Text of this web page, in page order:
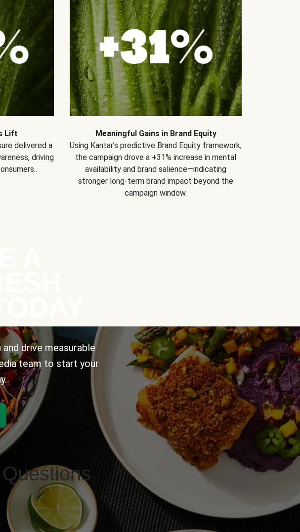
Lift
delivered a
driving
Meaningful Gains in Brand Equity
Using Kantar’s predictive Brand Equity framework,
the campaign drove a +31% increase in mental
availability and brand salience—indicating
stronger long-term brand impact beyond the
campaign window.
drive measurable
team to start your